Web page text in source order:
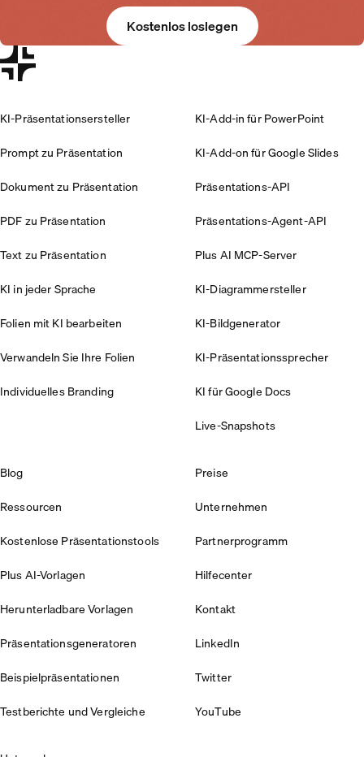
Kostenlos loslegen
KI-Präsentationsersteller
Prompt zu Präsentation
Dokument zu Präsentation
PDF zu Präsentation
Text zu Präsentation
KI in jeder Sprache
Folien mit KI bearbeiten
Verwandeln Sie Ihre Folien
Individuelles Branding
KI-Add-in für PowerPoint
KI-Add-on für Google Slides
Präsentations-API
Präsentations-Agent-API
Plus AI MCP-Server
KI-Diagrammersteller
KI-Bildgenerator
KI-Präsentationssprecher
KI für Google Docs
Live-Snapshots
Blog
Ressourcen
Kostenlose Präsentationstools
Plus AI-Vorlagen
Herunterladbare Vorlagen
Präsentationsgeneratoren
Beispielpräsentationen
Testberichte und Vergleiche
Preise
Unternehmen
Partnerprogramm
Hilfecenter
Kontakt
LinkedIn
Twitter
YouTube